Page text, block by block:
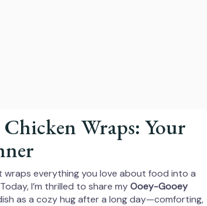
Wraps: Your
wraps everything you love about food into a
I’m thrilled to share myOoey-Gooey
as a cozy hug after a long day—comforting,